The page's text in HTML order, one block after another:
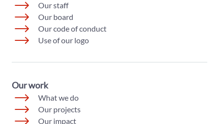
Our staff
Our board
Our code of conduct
Use of our logo
Our work
What we do
Our projects
Our impact